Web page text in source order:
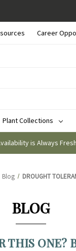
Career
Plant Collections
is Always
Blog DROUGHT
BLOG
THIS ONE?